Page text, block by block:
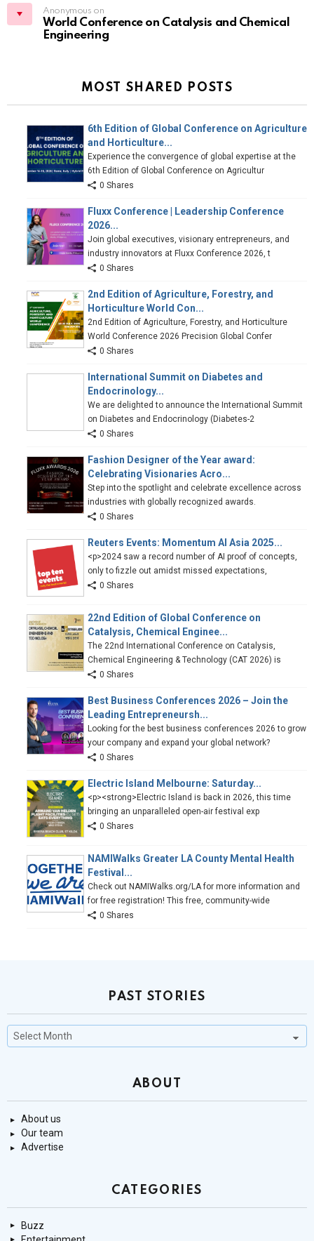
Anonymous on
World Conference on Catalysis and Chemical
Engineering
MOST SHARED POSTS
6th Edition of Global Conference on Agriculture
and Horticulture...
Experience the convergence of global expertise at the
6th Edition of Global Conference on Agricultur
0 Shares
Fluxx Conference | Leadership Conference
2026...
Join global executives, visionary entrepreneurs, and
industry innovators at Fluxx Conference 2026, t
0 Shares
2nd Edition of Agriculture, Forestry, and
Horticulture World Con...
2nd Edition of Agriculture, Forestry, and Horticulture
World Conference 2026 Precision Global Confer
0 Shares
International Summit on Diabetes and
Endocrinology...
We are delighted to announce the International Summit
on Diabetes and Endocrinology (Diabetes-2
0 Shares
Fashion Designer of the Year award:
Celebrating Visionaries Acro...
Step into the spotlight and celebrate excellence across
industries with globally recognized awards.
0 Shares
Reuters Events: Momentum AI Asia 2025...
<p>2024 saw a record number of AI proof of concepts,
only to fizzle out amidst missed expectations,
0 Shares
22nd Edition of Global Conference on
Catalysis, Chemical Enginee...
The 22nd International Conference on Catalysis,
Chemical Engineering & Technology (CAT 2026) is
0 Shares
Best Business Conferences 2026 – Join the
Leading Entrepreneursh...
Looking for the best business conferences 2026 to grow
your company and expand your global network?
0 Shares
Electric Island Melbourne: Saturday...
<p><strong>Electric Island is back in 2026, this time
bringing an unparalleled open-air festival exp
0 Shares
NAMIWalks Greater LA County Mental Health
Festival...
Check out NAMIWalks.org/LA for more information and
for free registration! This free, community-wide
0 Shares
PAST STORIES
Past
Stories
ABOUT
About us
Our team
Advertise
CATEGORIES
Buzz